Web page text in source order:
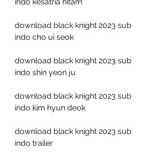
download black knight 2023 sub
indo cho ui seok
download black knight 2023 sub
indo shin yeon ju
download black knight 2023 sub
indo kim hyun deok
download black knight 2023 sub
indo trailer